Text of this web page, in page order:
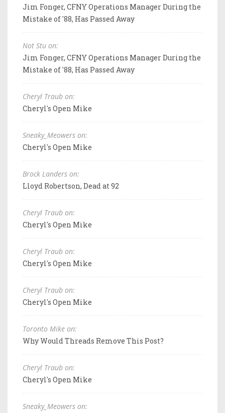
Jim Fonger, CFNY Operations Manager During the
Mistake of '88, Has Passed Away
Not Stu on:
Jim Fonger, CFNY Operations Manager During the
Mistake of '88, Has Passed Away
Cheryl Traub on:
Cheryl's Open Mike
Sneaky_Meowers on:
Cheryl's Open Mike
Brock Landers on:
Lloyd Robertson, Dead at 92
Cheryl Traub on:
Cheryl's Open Mike
Cheryl Traub on:
Cheryl's Open Mike
Cheryl Traub on:
Cheryl's Open Mike
Toronto Mike on:
Why Would Threads Remove This Post?
Cheryl Traub on:
Cheryl's Open Mike
Sneaky_Meowers on: